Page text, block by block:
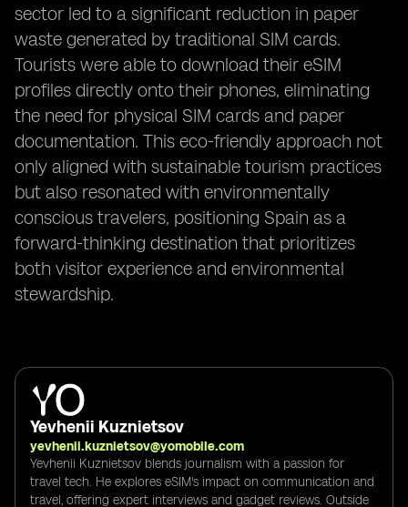
sector led to a significant reduction in paper
waste generated by traditional SIM cards.
Tourists were able to download their eSIM
profiles directly onto their phones, eliminating
the need for physical SIM cards and paper
documentation. This eco-friendly approach not
only aligned with sustainable tourism practices
but also resonated with environmentally
conscious travelers, positioning Spain as a
forward-thinking destination that prioritizes
both visitor experience and environmental
stewardship.
Yevhenii Kuznietsov
yevhenii.kuznietsov@yomobile.com
Yevhenii Kuznietsov blends journalism with a passion for
travel tech. He explores eSIM's impact on communication and
travel, offering expert interviews and gadget reviews. Outside